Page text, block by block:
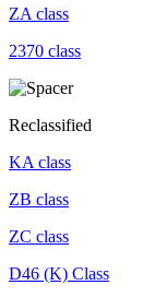
ZA class
2370 class
Reclassified
KA class
ZB class
ZC class
D46 (K) Class